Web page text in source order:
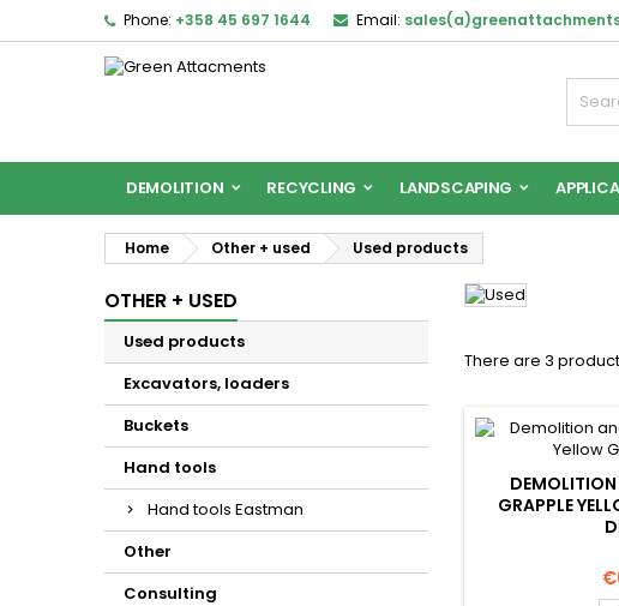
Phone: +358 45 697 1644 Email:
DEMOLITION RECYCLING LANDSCAPING
Home Other + used Used products
OTHER + USED
Used products
Excavators, loaders
Buckets
Hand tools
Hand tools Eastman
Other
Consulting
There are 3
GRAPPLE